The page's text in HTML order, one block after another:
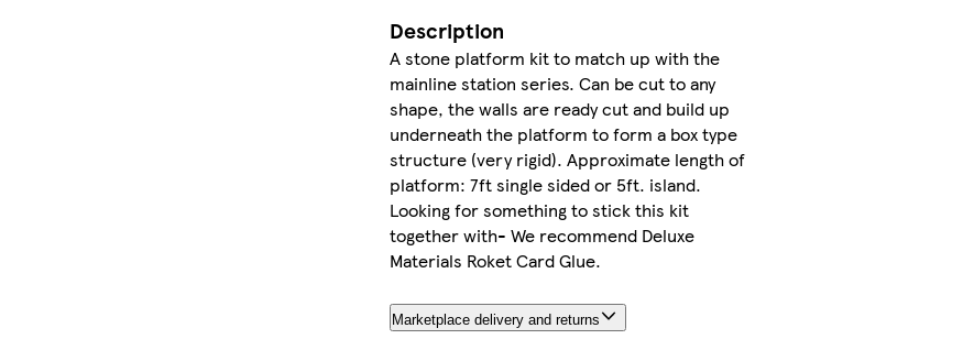
Description
A stone platform kit to match up with the
mainline station series. Can be cut to any
shape, the walls are ready cut and build up
underneath the platform to form a box type
structure (very rigid). Approximate length of
platform: 7ft single sided or 5ft. island.
Looking for something to stick this kit
together with- We recommend Deluxe
Materials Roket Card Glue.
Marketplace delivery and returns